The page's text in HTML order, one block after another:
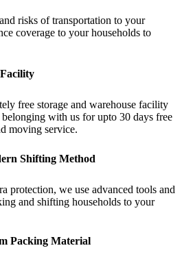
risks of transportation to your
coverage to your households to
free storage and warehouse facility
with us for upto 30 days free
moving service.
Shifting Method
protection, we use advanced tools and
and shifting households to your
Packing Material